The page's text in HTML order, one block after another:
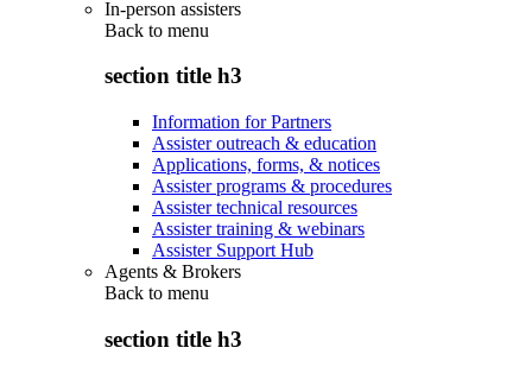
In-person assisters
Back to menu
section title h3
Information for Partners
Assister outreach & education
Applications, forms, & notices
Assister programs & procedures
Assister technical resources
Assister training & webinars
Assister Support Hub
Agents & Brokers
Back to menu
section title h3